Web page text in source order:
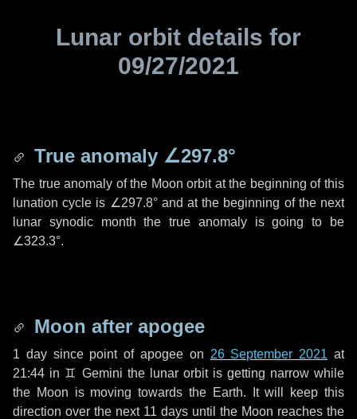
Lunar orbit details for
09/27/2021
True anomaly ∠297.8°
The true anomaly of the Moon orbit at the beginning of this
lunation cycle is ∠297.8°and at the beginning of the next
lunar synodic month the true anomaly is going to be
∠323.3°.
Moon after apogee
1 daysince point of apogee on 26 September 2021 at
21:44 in ♊ Gemini the lunar orbit is getting narrow while
the Moon is moving towards the Earth. It will keep this
direction over the next 11 days until the Moon reaches the